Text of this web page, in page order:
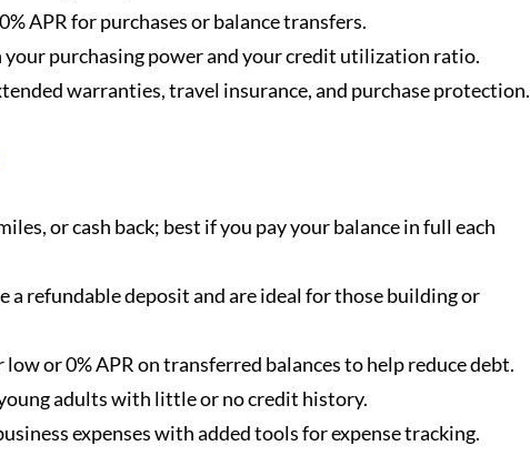
APR for purchases or balance transfers.
your purchasing power and your credit utilization ratio.
warranties, travel insurance, and purchase protection.
or cash back; best if you pay your balance in full each
a refundable deposit and are ideal for those building or
low or 0% APR on transferred balances to help reduce debt.
adults with little or no credit history.
expenses with added tools for expense tracking.